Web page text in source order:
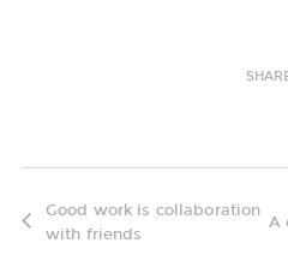
Good work is collaboration
with friends
A